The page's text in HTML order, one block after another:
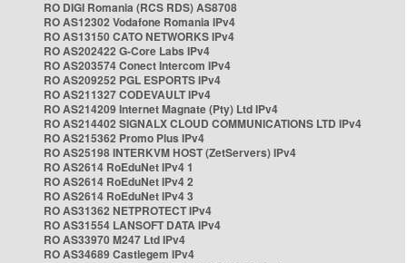
RO DIGI Romania (RCS RDS) AS8708
RO AS12302 Vodafone Romania IPv4
RO AS13150 CATO NETWORKS IPv4
RO AS202422 G-Core Labs IPv4
RO AS203574 Conect Intercom IPv4
RO AS209252 PGL ESPORTS IPv4
RO AS211327 CODEVAULT IPv4
RO AS214209 Internet Magnate (Pty) Ltd IPv4
RO AS214402 SIGNALX CLOUD COMMUNICATIONS LTD IPv4
RO AS215362 Promo Plus IPv4
RO AS25198 INTERKVM HOST (ZetServers) IPv4
RO AS2614 RoEduNet IPv4 1
RO AS2614 RoEduNet IPv4 2
RO AS2614 RoEduNet IPv4 3
RO AS31362 NETPROTECT IPv4
RO AS31554 LANSOFT DATA IPv4
RO AS33970 M247 Ltd IPv4
RO AS34689 Castlegem IPv4